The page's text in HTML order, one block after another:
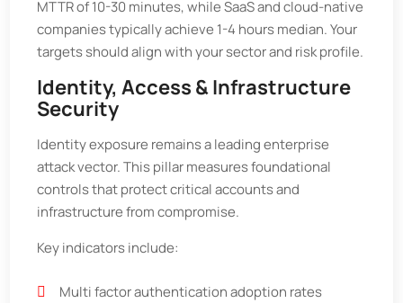
MTTR of 10-30 minutes, while SaaS and cloud-native
companies typically achieve 1-4 hours median. Your
targets should align with your sector and risk profile.
Identity, Access & Infrastructure
Security
Identity exposure remains a leading enterprise
attack vector. This pillar measures foundational
controls that protect critical accounts and
infrastructure from compromise.
Key indicators include:
Multi factor authentication adoption rates